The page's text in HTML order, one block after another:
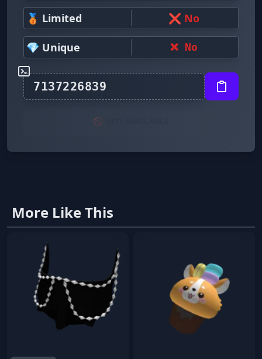
🥉 Limited ❌ No
💎 Unique ❌ No
🚫 NOT AVAILABLE
More Like This